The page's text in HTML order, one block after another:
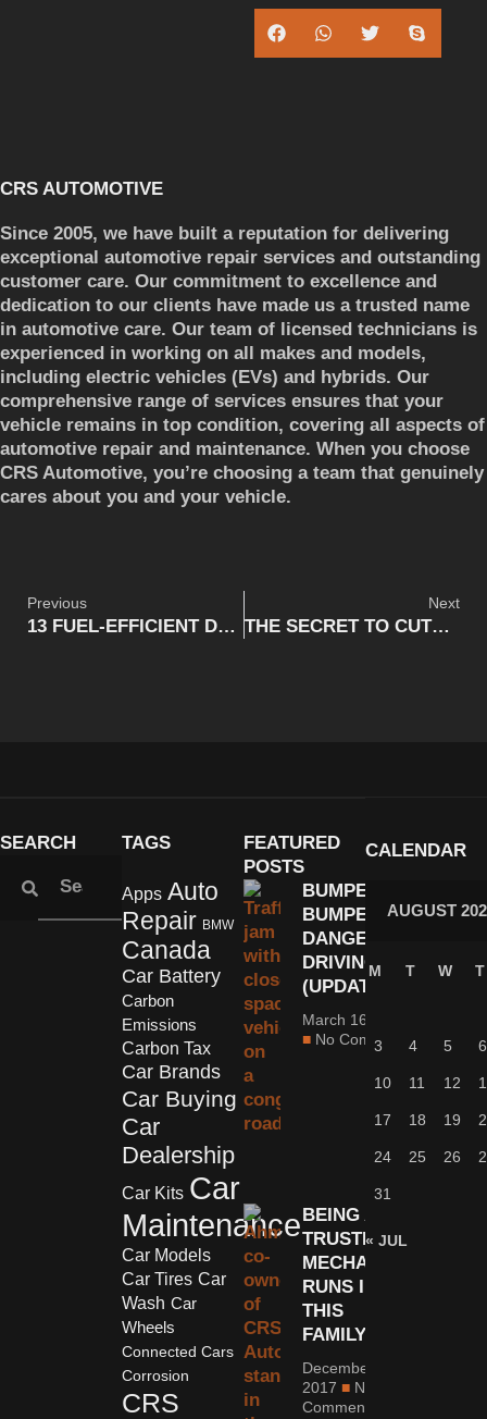
CRS AUTOMOTIVE
Since 2005, we have built a reputation for delivering
exceptional automotive repair services and outstanding
customer care. Our commitment to excellence and
dedication to our clients have made us a trusted name
in automotive care. Our team of licensed technicians is
experienced in working on all makes and models,
including electric vehicles (EVs) and hybrids. Our
comprehensive range of services ensures that your
vehicle remains in top condition, covering all aspects of
automotive repair and maintenance. When you choose
CRS Automotive, you’re choosing a team that genuinely
cares about you and your vehicle.
Previous
13 FUEL-EFFICIENT DRIVING TECHNIQUES
Next
THE SECRET TO CUTTING VEHICLE MAINTENANCE COSTS
SEARCH TAGS
Apps Auto
Repair BMW
Canada
Car Battery
Carbon
Emissions
Carbon Tax
Car Brands
Car Buying
Car
Dealership
Car Kits Car
Maintenance
Car Models
Car Tires Car
Wash Car
Wheels
Connected Cars
Corrosion
CRS
FEATURED
POSTS
BUMPER-TO-
BUMPER:
DANGEROUS
DRIVING
(UPDATED)
March 16, 2022
No Comments
BEING A
TRUSTED
MECHANIC
RUNS IN
THIS
FAMILY
December 11,
2017
No
Comments
CALENDAR
AUGUST
M T W T
3 4 5 6
10 11 12
17 18 19
24 25 26
31
« JUL